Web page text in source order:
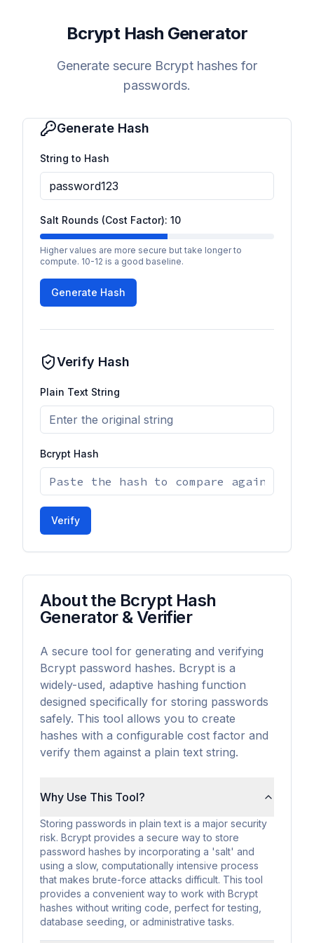
Bcrypt Hash Generator
Generate secure Bcrypt hashes for
passwords.
Generate Hash
String to Hash
Salt Rounds (Cost Factor): 10
Higher values are more secure but take longer to
compute. 10-12 is a good baseline.
Generate Hash
Verify Hash
Plain Text String
Bcrypt Hash
Verify
About the Bcrypt Hash
Generator & Verifier
A secure tool for generating and verifying
Bcrypt password hashes. Bcrypt is a
widely-used, adaptive hashing function
designed specifically for storing passwords
safely. This tool allows you to create
hashes with a configurable cost factor and
verify them against a plain text string.
Why Use This Tool?
Storing passwords in plain text is a major security
risk. Bcrypt provides a secure way to store
password hashes by incorporating a 'salt' and
using a slow, computationally intensive process
that makes brute-force attacks difficult. This tool
provides a convenient way to work with Bcrypt
hashes without writing code, perfect for testing,
database seeding, or administrative tasks.